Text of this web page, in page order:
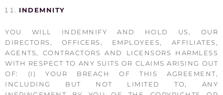
INDEMNITY
YOU WILL INDEMNIFY AND HOLD US, OUR
DIRECTORS, OFFICERS, EMPLOYEES, AFFILIATES,
AGENTS, CONTRACTORS AND LICENSORS HARMLESS
WITH RESPECT TO ANY SUITS OR CLAIMS ARISING OUT
OF: (I) YOUR BREACH OF THIS AGREEMENT,
INCLUDING BUT NOT LIMITED TO, ANY